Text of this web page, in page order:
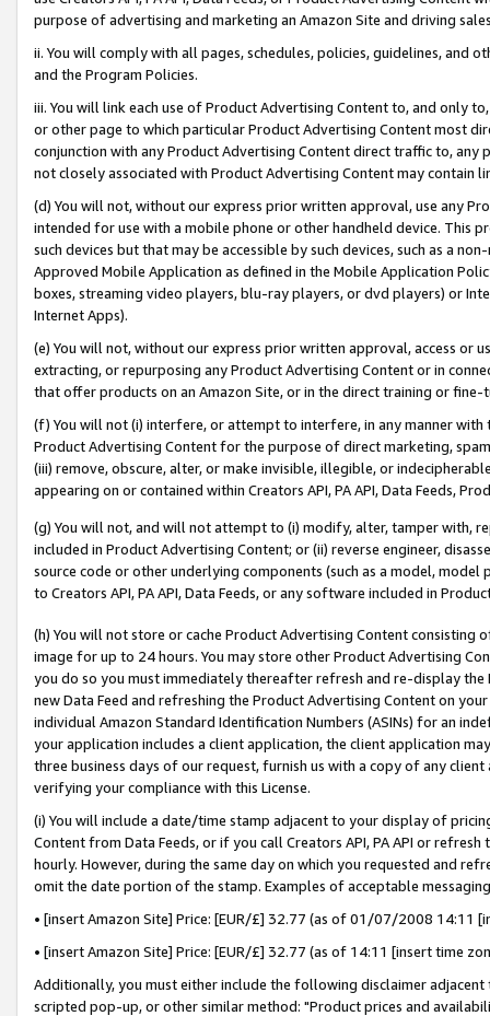
purpose of advertising and marketing an Amazon Site and driving
ii. You will comply with all pages, schedules, policies, guidelines, and
and the Program Policies.
iii. You will link each use of Product Advertising Content to, and only
or other page to which particular Product Advertising Content most
conjunction with any Product Advertising Content direct traffic to,
not closely associated with Product Advertising Content may contain
(d) You will not, without our express prior written approval, use any
intended for use with a mobile phone or other handheld device. This
such devices but that may be accessible by such devices, such as a
Approved Mobile Application as defined in the Mobile Application
boxes, streaming video players, blu-ray players, or dvd players) or
Internet Apps).
(e) You will not, without our express prior written approval, access or
extracting, or repurposing any Product Advertising Content or in
that offer products on an Amazon Site, or in the direct training or
(f) You will not (i) interfere, or attempt to interfere, in any manner
Product Advertising Content for the purpose of direct marketing,
(iii) remove, obscure, alter, or make invisible, illegible, or
appearing on or contained within Creators API, PA API, Data Feeds,
(g) You will not, and will not attempt to (i) modify, alter, tamper with,
included in Product Advertising Content; or (ii) reverse engineer,
source code or other underlying components (such as a model,
to Creators API, PA API, Data Feeds, or any software included in
(h) You will not store or cache Product Advertising Content
image for up to 24 hours. You may store other Product Advertising
you do so you must immediately thereafter refresh and re-display the
new Data Feed and refreshing the Product Advertising Content on
individual Amazon Standard Identification Numbers (ASINs) for an
your application includes a client application, the client application
three business days of our request, furnish us with a copy of any
verifying your compliance with this License.
(i) You will include a date/time stamp adjacent to your display of
Content from Data Feeds, or if you call Creators API, PA API or
hourly. However, during the same day on which you requested and
omit the date portion of the stamp. Examples of acceptable
• [insert Amazon Site] Price: [EUR/£] 32.77 (as of 01/07/2008 14:11
• [insert Amazon Site] Price: [EUR/£] 32.77 (as of 14:11 [insert time
Additionally, you must either include the following disclaimer
scripted pop-up, or other similar method: "Product prices and